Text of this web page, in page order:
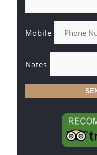
Mobile
Notes